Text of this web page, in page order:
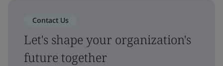
Contact Us
Let's shape your organization's
future together